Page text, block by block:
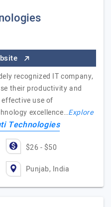
recognized IT company,
their productivity and
use of
excellence…Explore
Technologies
$26 - $50
Punjab, India